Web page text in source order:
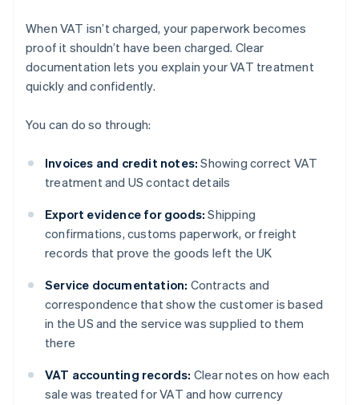
When VAT isn’t charged, your paperwork becomes
proof it shouldn’t have been charged. Clear
documentation lets you explain your VAT treatment
quickly and confidently.
You can do so through:
Invoices and credit notes: Showing correct VAT
treatment and US contact details
Export evidence for goods: Shipping
confirmations, customs paperwork, or freight
records that prove the goods left the UK
Service documentation: Contracts and
correspondence that show the customer is based
in the US and the service was supplied to them
there
VAT accounting records: Clear notes on how each
sale was treated for VAT and how currency